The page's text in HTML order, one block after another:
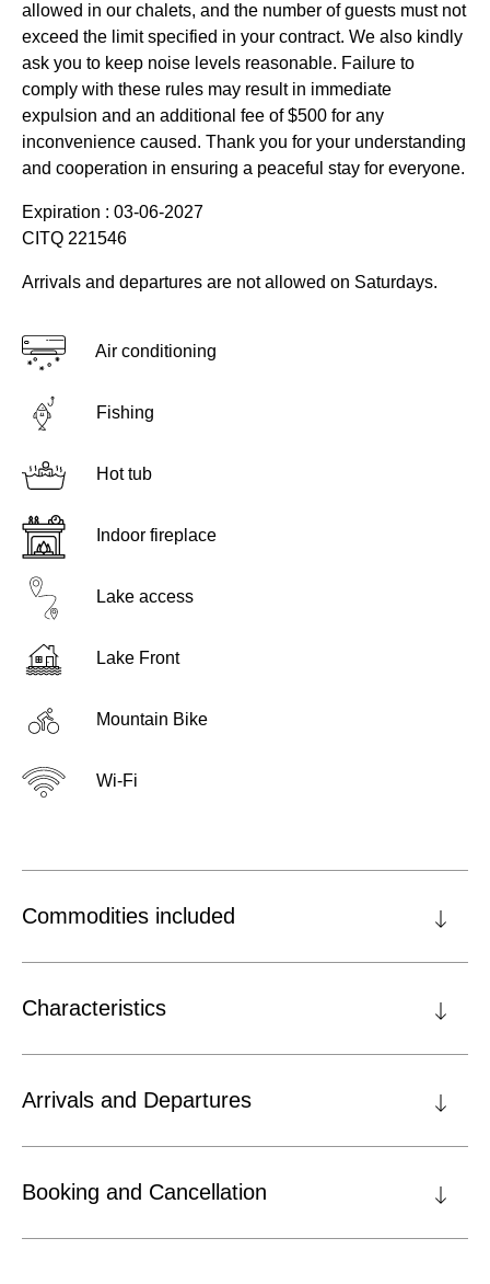
allowed in our chalets, and the number of guests must not
exceed the limit specified in your contract. We also kindly
ask you to keep noise levels reasonable. Failure to
comply with these rules may result in immediate
expulsion and an additional fee of $500 for any
inconvenience caused. Thank you for your understanding
and cooperation in ensuring a peaceful stay for everyone.
Expiration : 03-06-2027
CITQ 221546
Arrivals and departures are not allowed on Saturdays.
Air conditioning
Fishing
Hot tub
Indoor fireplace
Lake access
Lake Front
Mountain Bike
Wi-Fi
Commodities included
Characteristics
Arrivals and Departures
Booking and Cancellation